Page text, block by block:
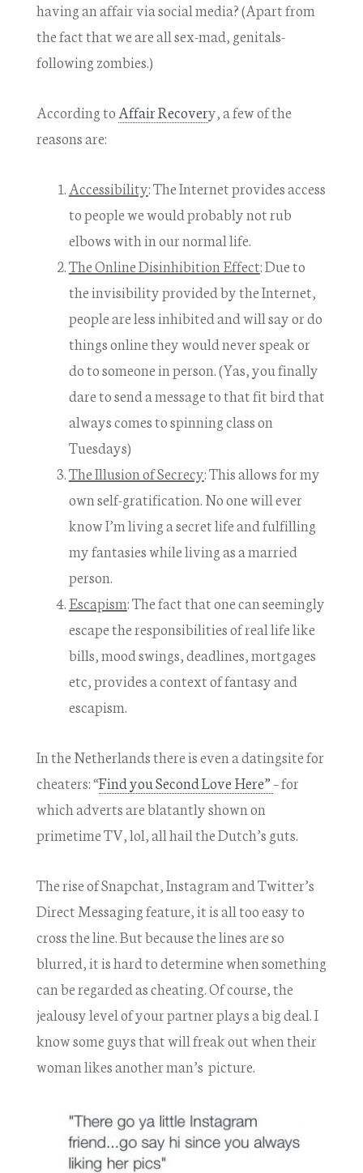
having an affair via social media? (Apart from
the fact that we are all sex-mad, genitals-
following zombies.)
According to Affair Recovery, a few of the
reasons are:
Accessibility: The Internet provides access
to people we would probably not rub
elbows with in our normal life.
The Online Disinhibition Effect: Due to
the invisibility provided by the Internet,
people are less inhibited and will say or do
things online they would never speak or
do to someone in person. (Yas, you finally
dare to send a message to that fit bird that
always comes to spinning class on
Tuesdays)
The Illusion of Secrecy: This allows for my
own self-gratification. No one will ever
know I’m living a secret life and fulfilling
my fantasies while living as a married
person.
Escapism: The fact that one can seemingly
escape the responsibilities of real life like
bills, mood swings, deadlines, mortgages
etc, provides a context of fantasy and
escapism.
In the Netherlands there is even a datingsite for
cheaters: “Find you Second Love Here”– for
which adverts are blatantly shown on
primetime TV, lol, all hail the Dutch’s guts.
The rise of Snapchat, Instagram and Twitter’s
Direct Messaging feature, it is all too easy to
cross the line. But because the lines are so
blurred, it is hard to determine when something
can be regarded as cheating. Of course, the
jealousy level of your partner plays a big deal. I
know some guys that will freak out when their
woman likes another man’s picture.